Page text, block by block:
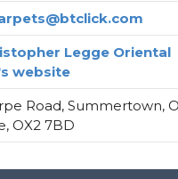
Legge Oriental
website
Road, Summertown,
OX2 7BD